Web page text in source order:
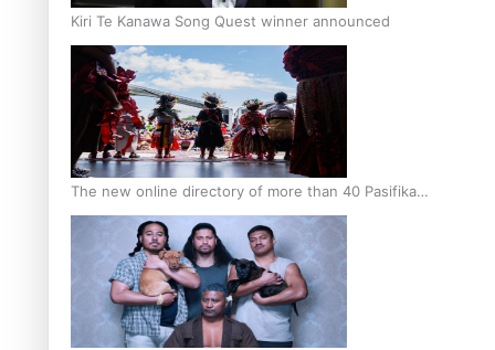
Kiri Te Kanawa Song Quest winner announced
The new online directory of more than 40 Pasifika
festivals